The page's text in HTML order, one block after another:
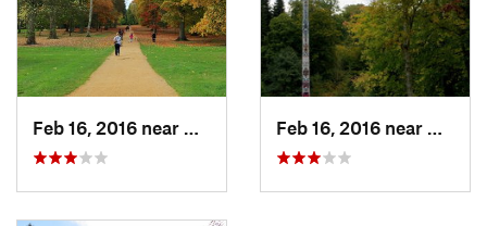
Feb 16, 2016 near
Virgini…, GB Feb 16, 2016 near